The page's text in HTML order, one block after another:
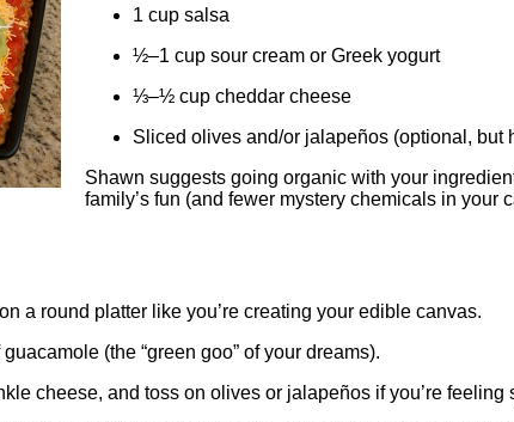
1 cup salsa
½–1 cup sour cream or Greek yogurt
⅓–½ cup cheddar cheese
Sliced olives and/or jalapeños (optional, but
Shawn suggests going organic with your
family’s fun (and fewer mystery chemicals in your
a round platter like you’re creating your edible canvas.
(the “green goo” of your dreams).
cheese, and toss on olives or jalapeños if you’re feeling